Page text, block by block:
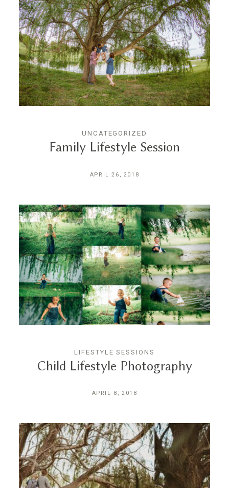
UNCATEGORIZED
Family Lifestyle Session
APRIL 26, 2018
LIFESTYLE SESSIONS
Child Lifestyle Photography
APRIL 8, 2018